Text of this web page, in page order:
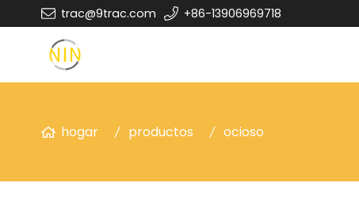
trac@9trac.com +86-13906969718
hogar productos ocioso